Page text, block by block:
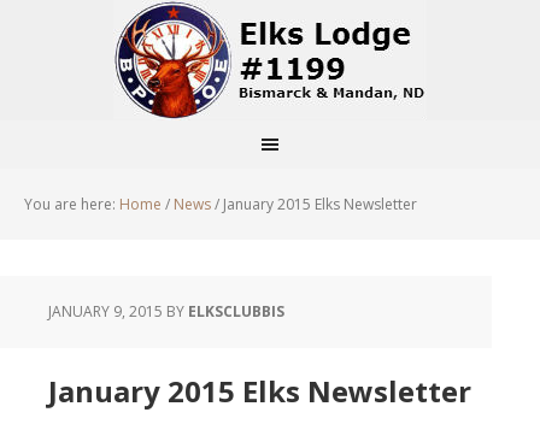
You are here: Home / News/ January 2015 Elks Newsletter
JANUARY 9, 2015 BY ELKSCLUBBIS
January 2015 Elks Newsletter